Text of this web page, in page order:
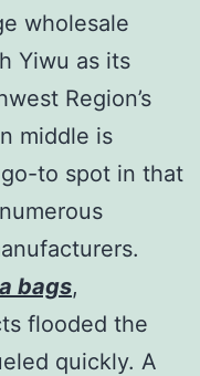
wholesale
Yiwu as its
Region’s
middle is
to spot in that
bags,
flooded the
quickly. A